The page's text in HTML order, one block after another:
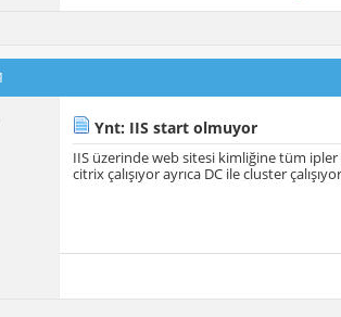
Ynt: IIS start olmuyor
IIS üzerinde web sitesi kimliğine tüm
citrix çalışıyor ayrıca DC ile cluster